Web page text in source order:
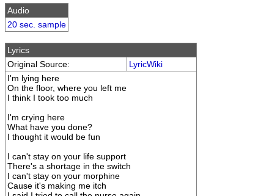
Audio
20 sec. sample
Lyrics
Original Source:
LyricWiki
I'm lying here
On the floor, where you left me
I think I took too much
I'm crying here
What have you done?
I thought it would be fun
I can't stay on your life support
There's a shortage in the switch
I can't stay on your morphine
Cause it's making me itch